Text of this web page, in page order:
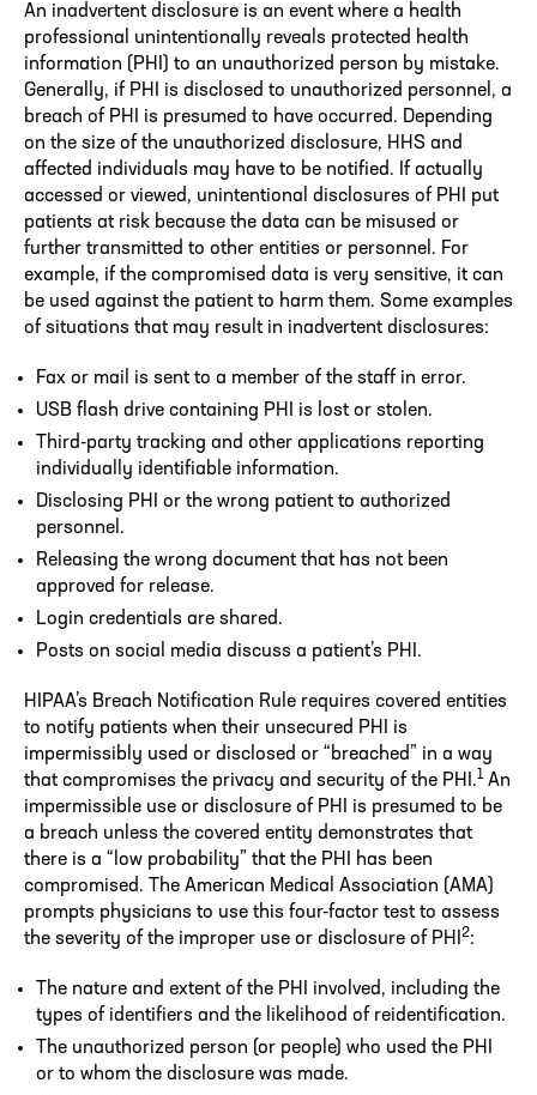
An inadvertent disclosure is an event where a health
professional unintentionally reveals protected health
information (PHI) to an unauthorized person by mistake.
Generally, if PHI is disclosed to unauthorized personnel, a
breach of PHI is presumed to have occurred. Depending
on the size of the unauthorized disclosure, HHS and
affected individuals may have to be notified. If actually
accessed or viewed, unintentional disclosures of PHI put
patients at risk because the data can be misused or
further transmitted to other entities or personnel. For
example, if the compromised data is very sensitive, it can
be used against the patient to harm them. Some examples
of situations that may result in inadvertent disclosures:
Fax or mail is sent to a member of the staff in error.
USB flash drive containing PHI is lost or stolen.
Third-party tracking and other applications reporting
individually identifiable information.
Disclosing PHI or the wrong patient to authorized
personnel.
Releasing the wrong document that has not been
approved for release.
Login credentials are shared.
Posts on social media discuss a patient’s PHI.
HIPAA’s Breach Notification Rule requires covered entities
to notify patients when their unsecured PHI is
impermissibly used or disclosed or “breached” in a way
that compromises the privacy and security of the PHI.1 An
impermissible use or disclosure of PHI is presumed to be
a breach unless the covered entity demonstrates that
there is a “low probability” that the PHI has been
compromised. The American Medical Association (AMA)
prompts physicians to use this four-factor test to assess
the severity of the improper use or disclosure of PHI 2:
The nature and extent of the PHI involved, including the
types of identifiers and the likelihood of reidentification.
The unauthorized person (or people) who used the PHI
or to whom the disclosure was made.